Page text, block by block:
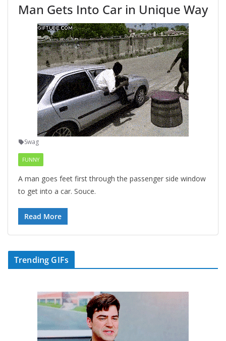
Man Gets Into Car in Unique Way
Swag
FUNNY
A man goes feet first through the passenger side window
to get into a car. Souce.
Read More
Trending GIFs